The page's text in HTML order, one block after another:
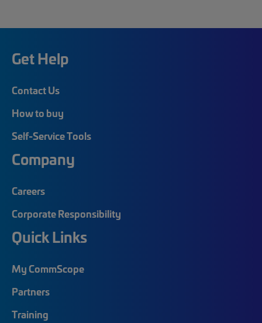
Get Help
Contact Us
How to buy
Self-Service Tools
Company
Careers
Corporate Responsibility
Quick Links
My CommScope
Partners
Training